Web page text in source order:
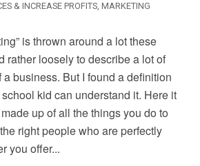
& INCREASE PROFITS, MARKETING
is thrown around a lot these
rather loosely to describe a lot of
business. But I found a definition
kid can understand it. Here it
up of all the things you do to
right people who are perfectly
you offer...